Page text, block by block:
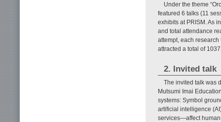
Under the theme
featured 6 talks (11
exhibits at PRISM. As
and total attendance
attempt, each
attracted a total of
2. Invited talk
The invited talk was
Mutsumi Imai
systems: Symbol
artificial intelligence
services—affect human